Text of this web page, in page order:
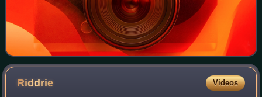
Riddrie Videos